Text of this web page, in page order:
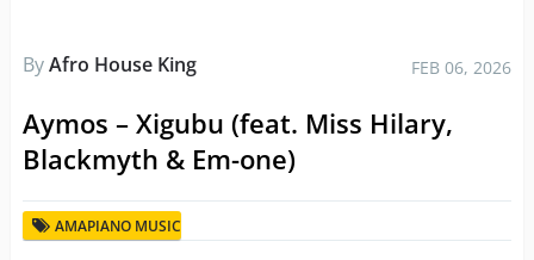
ByAfro House King FEB 06, 2026
Aymos – Xigubu (feat. Miss Hilary,
Blackmyth & Em-one)
AMAPIANO MUSIC